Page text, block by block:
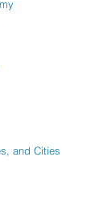
and Cities